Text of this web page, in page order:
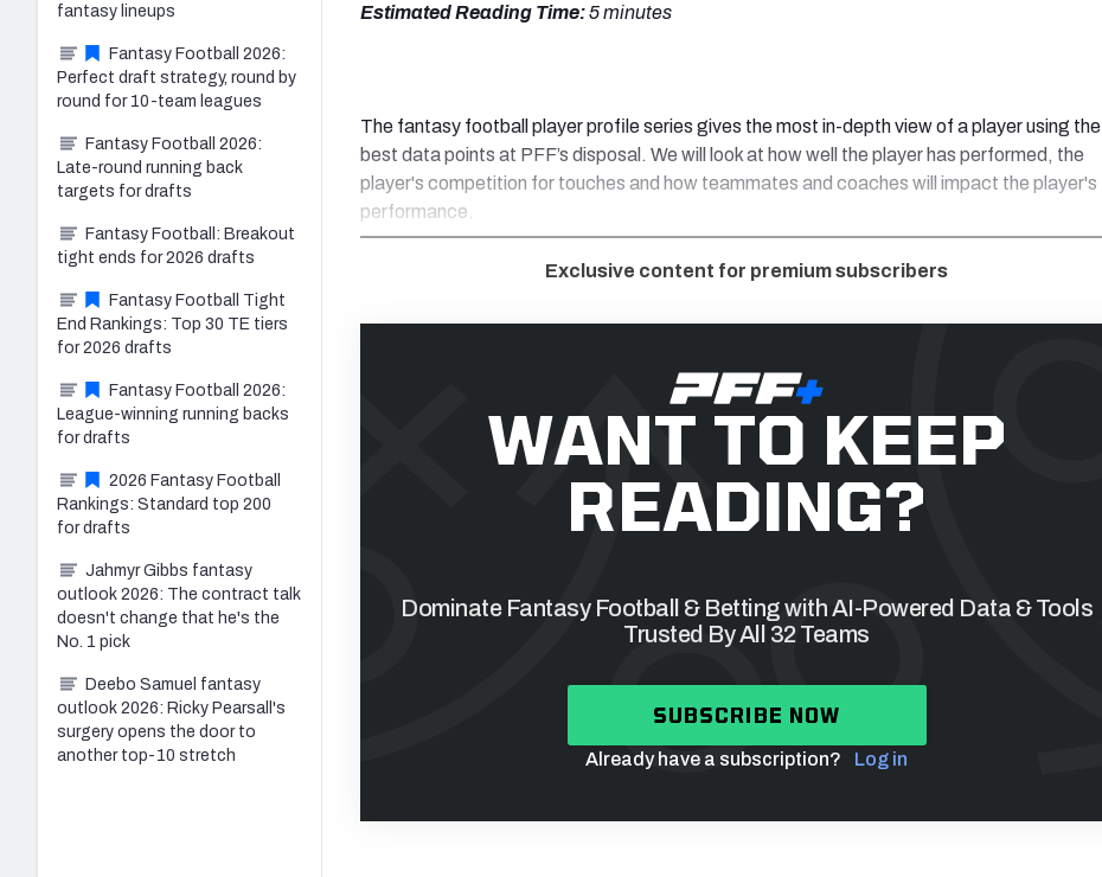
Estimated Reading Time:5 minutes
The fantasy football player profile series gives the most in-depth view of a player using the
best data points at PFF’s disposal. We will look at how well the player has performed, the
player's competition for touches and how teammates and coaches will impact the player's
performance.
Exclusive content for premium subscribers
WANT TO KEEP
READING?
Dominate Fantasy Football & Betting with AI-Powered Data & Tools
Trusted By All 32 Teams
SUBSCRIBE NOW
Already have a subscription? Log in
fantasy lineups
Fantasy Football 2026:
Perfect draft strategy, round by
round for 10-team leagues
Fantasy Football 2026:
Late-round running back
targets for drafts
Fantasy Football: Breakout
tight ends for 2026 drafts
Fantasy Football Tight
End Rankings: Top 30 TE tiers
for 2026 drafts
Fantasy Football 2026:
League-winning running backs
for drafts
2026 Fantasy Football
Rankings: Standard top 200
for drafts
Jahmyr Gibbs fantasy
outlook 2026: The contract talk
doesn't change that he's the
No. 1 pick
Deebo Samuel fantasy
outlook 2026: Ricky Pearsall's
surgery opens the door to
another top-10 stretch